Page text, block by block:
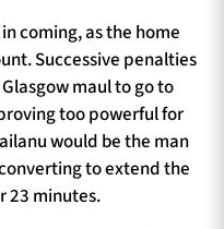
coming, as the home
Successive penalties
maul to go to
too powerful for
would be the man
to extend the
23 minutes.